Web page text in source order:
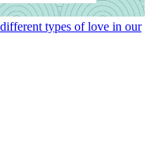
types of love in our